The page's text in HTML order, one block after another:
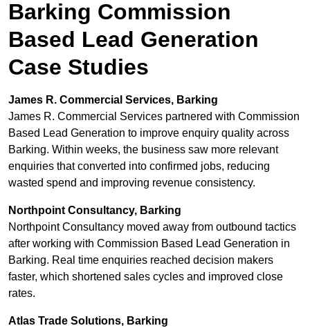
Barking Commission
Based Lead Generation
Case Studies
James R. Commercial Services, Barking
James R. Commercial Services partnered with Commission
Based Lead Generation to improve enquiry quality across
Barking. Within weeks, the business saw more relevant
enquiries that converted into confirmed jobs, reducing
wasted spend and improving revenue consistency.
Northpoint Consultancy, Barking
Northpoint Consultancy moved away from outbound tactics
after working with Commission Based Lead Generation in
Barking. Real time enquiries reached decision makers
faster, which shortened sales cycles and improved close
rates.
Atlas Trade Solutions, Barking